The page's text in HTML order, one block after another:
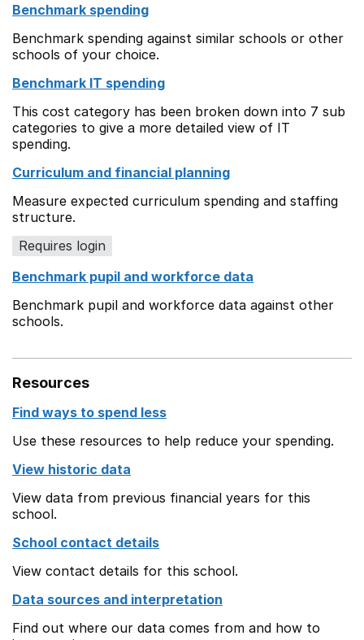
Benchmark spending
Benchmark spending against similar schools or other
schools of your choice.
Benchmark IT spending
This cost category has been broken down into 7 sub
categories to give a more detailed view of IT
spending.
Curriculum and financial planning
Measure expected curriculum spending and staffing
structure.
Requires login
Benchmark pupil and workforce data
Benchmark pupil and workforce data against other
schools.
Resources
Find ways to spend less
Use these resources to help reduce your spending.
View historic data
View data from previous financial years for this
school.
School contact details
View contact details for this school.
Data sources and interpretation
Find out where our data comes from and how to